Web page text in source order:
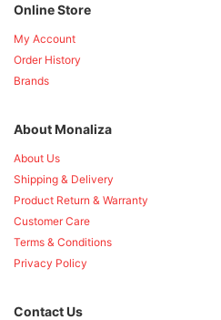
Online Store
My Account
Order History
Brands
About Monaliza
About Us
Shipping & Delivery
Product Return & Warranty
Customer Care
Terms & Conditions
Privacy Policy
Contact Us